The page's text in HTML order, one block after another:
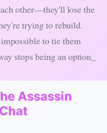
other—they'll lose the
trying to rebuild.
to tie them
stops being an option_
Assassin